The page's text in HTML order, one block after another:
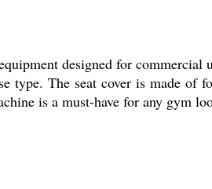
designed for
type. The seat cover is made
is a must-have for any gym